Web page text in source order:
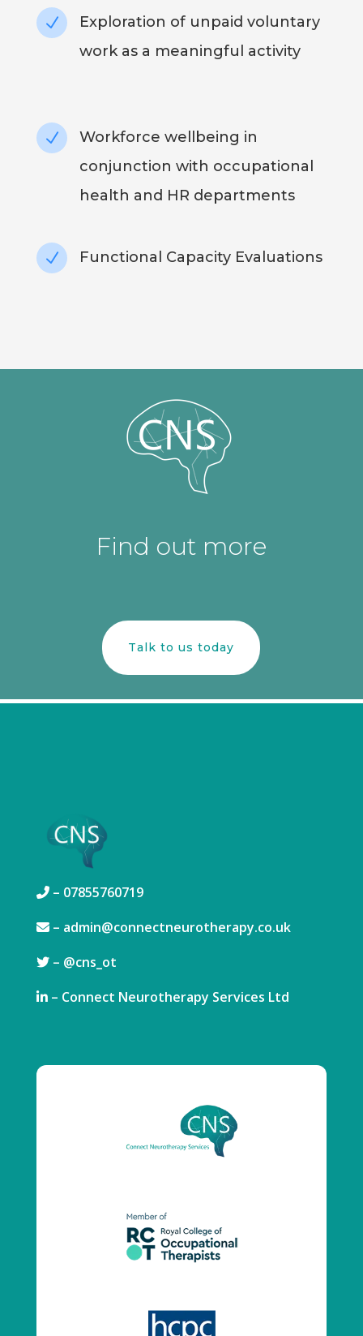
N
Exploration of unpaid voluntary
work as a meaningful activity
N
Workforce wellbeing in
conjunction with occupational
health and HR departments
N Functional Capacity Evaluations
Find out more
Talk to us today
– 07855760719
– admin@connectneurotherapy.co.uk
– @cns_ot
– Connect Neurotherapy Services Ltd